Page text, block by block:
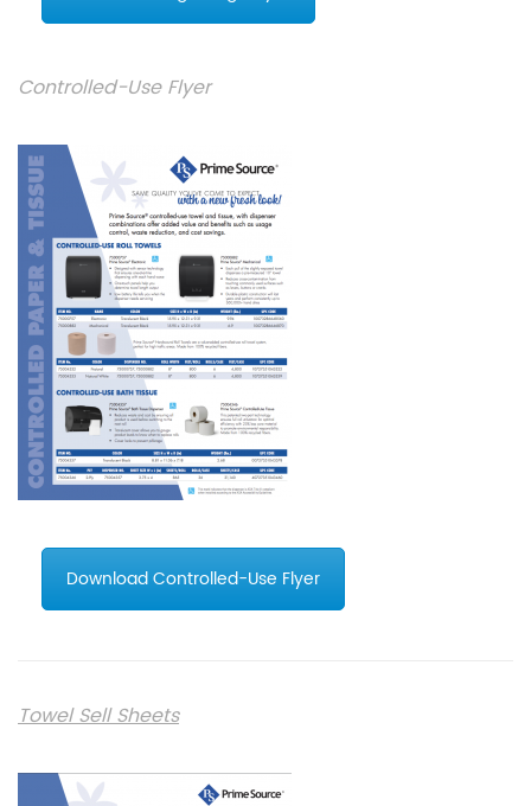
Controlled-Use Flyer
Download Controlled-Use Flyer
Towel Sell Sheets